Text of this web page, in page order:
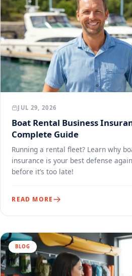
JUL 29, 2026
Boat Rental Business
Complete Guide
Running a rental fleet? Learn why
insurance is your best defense
before it’s too late!
READ MORE
BLOG